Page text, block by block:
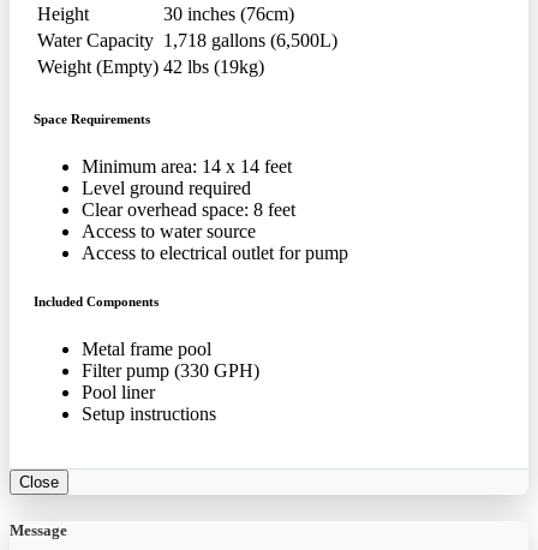
Height
30 inches (76cm)
Water Capacity 1,718 gallons (6,500L)
Weight (Empty) 42 lbs (19kg)
Space Requirements
Minimum area: 14 x 14 feet
Level ground required
Clear overhead space: 8 feet
Access to water source
Access to electrical outlet for pump
Included Components
Metal frame pool
Filter pump (330 GPH)
Pool liner
Setup instructions
Close
Message